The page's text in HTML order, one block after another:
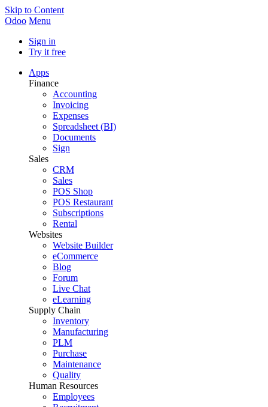
Skip to Content
Odoo Menu
Sign in
Try it free
Apps
Finance
Accounting
Invoicing
Expenses
Spreadsheet (BI)
Documents
Sign
Sales
CRM
Sales
POS Shop
POS Restaurant
Subscriptions
Rental
Websites
Website Builder
eCommerce
Blog
Forum
Live Chat
eLearning
Supply Chain
Inventory
Manufacturing
PLM
Purchase
Maintenance
Quality
Human Resources
Employees